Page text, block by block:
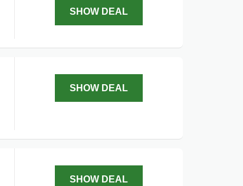
SHOW DEAL
SHOW DEAL
SHOW DEAL